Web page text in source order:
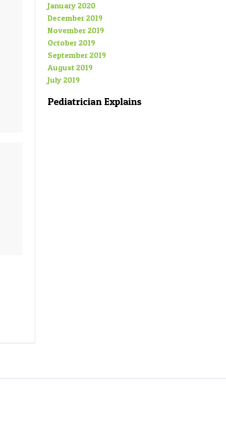
January 2020
December 2019
November 2019
October 2019
September 2019
August 2019
July 2019
Pediatrician Explains